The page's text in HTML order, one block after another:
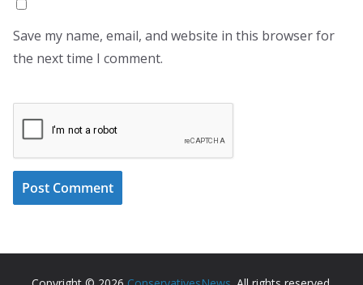
Save my name, email, and website in this browser for
the next time I comment.